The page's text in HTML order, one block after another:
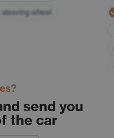
steering wheel
send you
the car